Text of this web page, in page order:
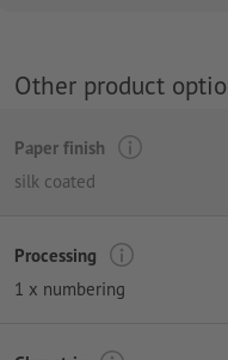
Other product
Paper finish
silk coated
Processing
1 x numbering